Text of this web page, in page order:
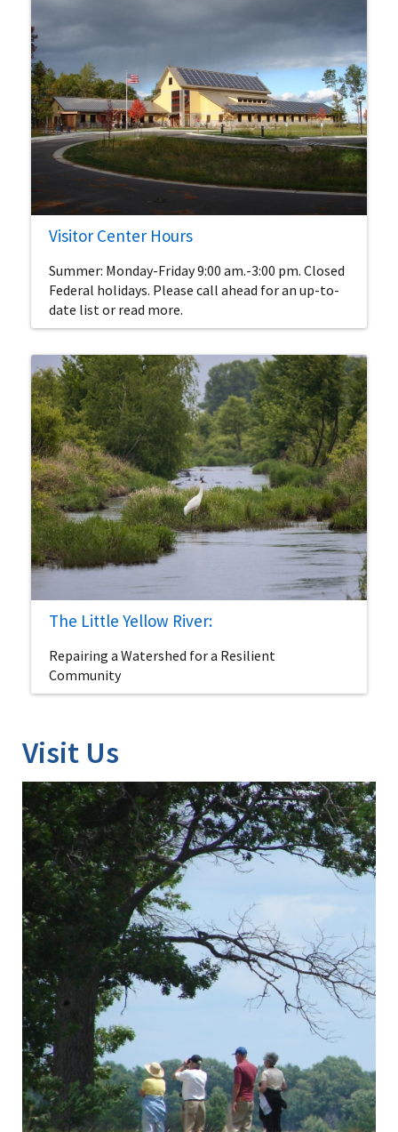
Visitor Center Hours
Summer: Monday-Friday 9:00 am.-3:00 pm. Closed
Federal holidays. Please call ahead for an up-to-
date list or read more.
The Little Yellow River:
Repairing a Watershed for a Resilient
Community
Visit Us